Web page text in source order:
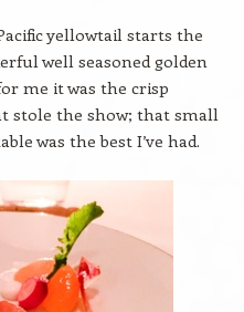
yellowtail starts the
well seasoned golden
me it was the crisp
stole the show; that small
was the best I’ve had.